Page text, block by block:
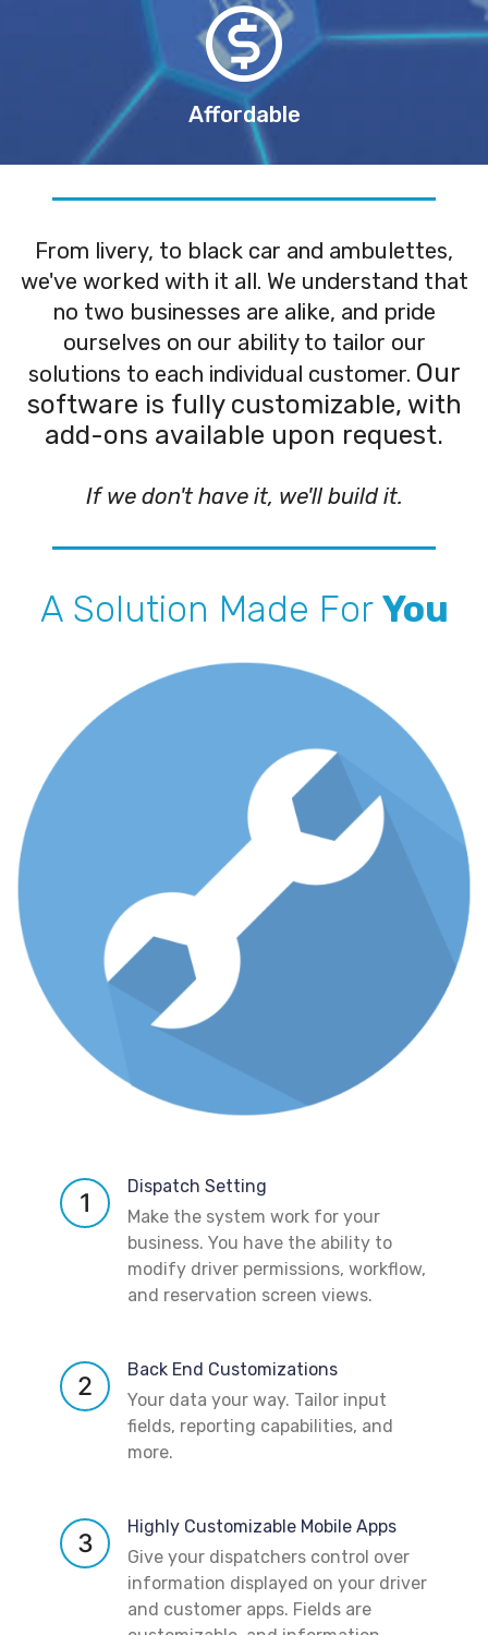
Affordable
From livery, to black car and ambulettes,
we've worked with it all. We understand that
no two businesses are alike, and pride
ourselves on our ability to tailor our
solutions to each individual customer. Our
software is fully customizable, with
add-ons available upon request.
If we don't have it, we'll build it.
A Solution Made For You
1
Dispatch Setting
Make the system work for your
business. You have the ability to
modify driver permissions, workflow,
and reservation screen views.
2
Back End Customizations
Your data your way. Tailor input
fields, reporting capabilities, and
more.
3
Highly Customizable Mobile Apps
Give your dispatchers control over
information displayed on your driver
and customer apps. Fields are